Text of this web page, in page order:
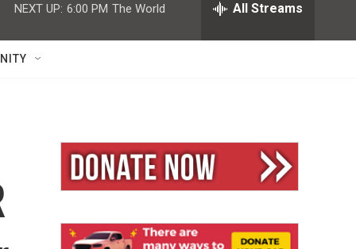
NEXT UP: 6:00 PM The World All Streams